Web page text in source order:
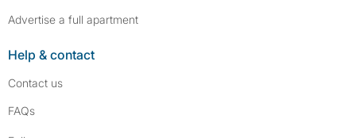
Advertise a full apartment
Help & contact
Contact us
FAQs